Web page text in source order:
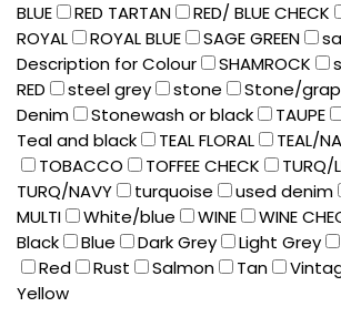
BLUE
RED TARTAN RED/ BLUE CHECK
ROYAL
ROYAL BLUE SAGE GREEN
Description for Colour
SHAMROCK
RED
steel grey stone Stone/
Denim
Stonewash or black TAUPE
Teal and black
TEAL FLORAL TEAL/
TOBACCO
TOFFEE CHECK
TURQ/
TURQ/NAVY
turquoise used denim
MULTI
White/blue WINE WINE
Black
Blue Dark Grey Light Grey
Red
Rust Salmon Tan
Yellow